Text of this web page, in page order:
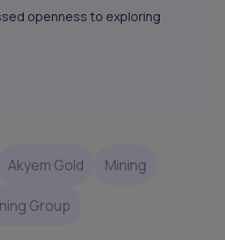
openness to exploring
Akyem Gold Mining
Group